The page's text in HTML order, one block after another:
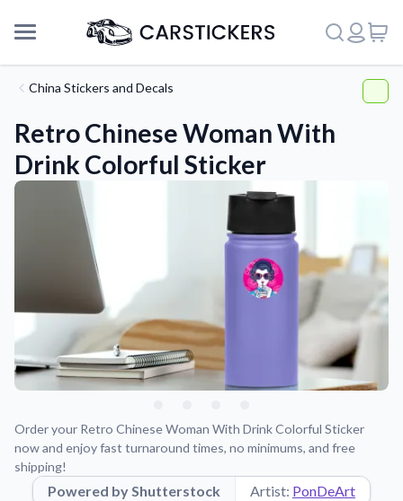
Support
About Us
Application Instructions
Step-by-step guides for applying your stickers.
China Stickers and Decals
Retro Chinese Woman With
Drink Colorful Sticker
Order your Retro Chinese Woman With Drink Colorful Sticker
now and enjoy fast turnaround times, no minimums, and free
shipping!
Powered by Shutterstock Artist: PonDeArt